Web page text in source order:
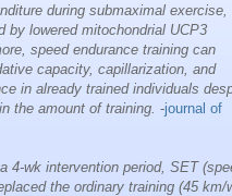
during submaximal exercise,
by lowered mitochondrial UCP3
speed endurance training can
capacity, capillarization, and
in already trained individuals
the amount of training. -journal of
4-wk intervention period, SET
the ordinary training (45 km/